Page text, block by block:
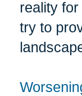
reality
try to